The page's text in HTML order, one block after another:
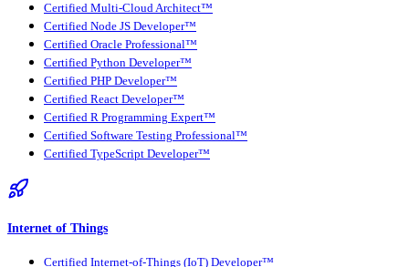
Certified Multi-Cloud Architect™
Certified Node JS Developer™
Certified Oracle Professional™
Certified Python Developer™
Certified PHP Developer™
Certified React Developer™
Certified R Programming Expert™
Certified Software Testing Professional™
Certified TypeScript Developer™
Internet of Things
Certified Internet-of-Things (IoT) Developer™